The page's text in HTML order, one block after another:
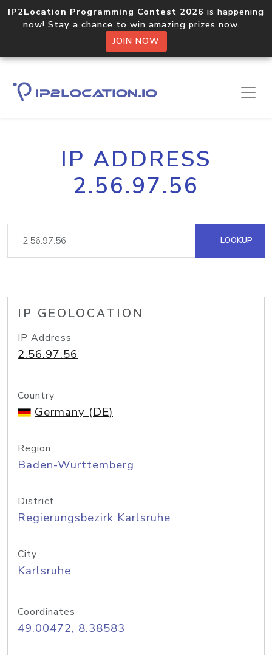
IP2Location Programming Contest 2026 is happening
now! Stay a chance to win amazing prizes now.
JOIN NOW
IP ADDRESS
2.56.97.56
LOOKUP
IP GEOLOCATION
IP Address
2.56.97.56
Country
Germany (DE)
Region
Baden-Wurttemberg
District
Regierungsbezirk Karlsruhe
City
Karlsruhe
Coordinates
49.00472, 8.38583